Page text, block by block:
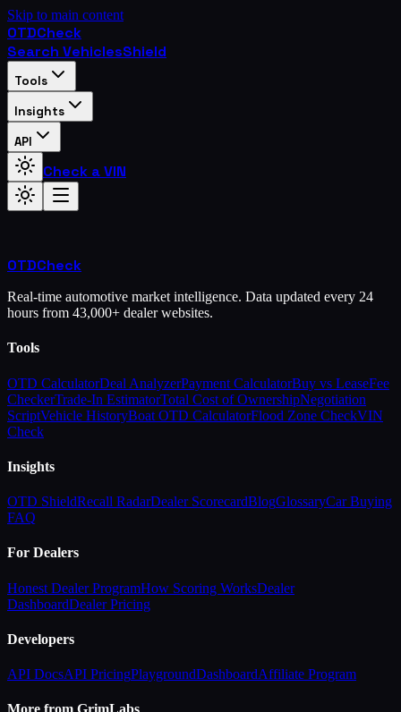
Skip to main content
OTDCheck
Search VehiclesShield
Tools
Insights
API
Check a VIN
OTDCheck
Real-time automotive market intelligence. Data updated every 24
hours from 43,000+ dealer websites.
Tools
OTD CalculatorDeal AnalyzerPayment CalculatorBuy vs LeaseFee
CheckerTrade-In EstimatorTotal Cost of OwnershipNegotiation
ScriptVehicle HistoryBoat OTD CalculatorFlood Zone CheckVIN
Check
Insights
OTD ShieldRecall RadarDealer ScorecardBlogGlossaryCar Buying
FAQ
For Dealers
Honest Dealer ProgramHow Scoring WorksDealer
DashboardDealer Pricing
Developers
API DocsAPI PricingPlaygroundDashboardAffiliate Program